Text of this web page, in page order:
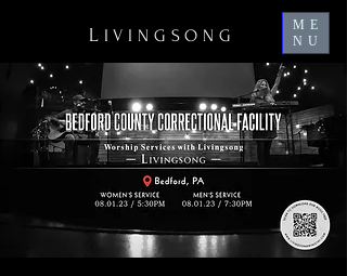
L IVINGSONG
ME
NU